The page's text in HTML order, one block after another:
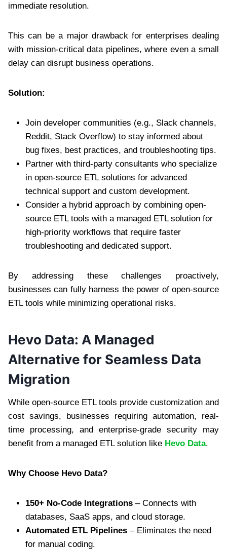
immediate resolution.
This can be a major drawback for enterprises dealing
with mission-critical data pipelines, where even a small
delay can disrupt business operations.
Solution:
Join developer communities (e.g., Slack channels,
Reddit, Stack Overflow) to stay informed about
bug fixes, best practices, and troubleshooting tips.
Partner with third-party consultants who specialize
in open-source ETL solutions for advanced
technical support and custom development.
Consider a hybrid approach by combining open-
source ETL tools with a managed ETL solution for
high-priority workflows that require faster
troubleshooting and dedicated support.
By addressing these challenges proactively,
businesses can fully harness the power of open-source
ETL tools while minimizing operational risks.
Hevo Data: A Managed
Alternative for Seamless Data
Migration
While open-source ETL tools provide customization and
cost savings, businesses requiring automation, real-
time processing, and enterprise-grade security may
benefit from a managed ETL solution like Hevo Data.
Why Choose Hevo Data?
150+ No-Code Integrations – Connects with
databases, SaaS apps, and cloud storage.
Automated ETL Pipelines – Eliminates the need
for manual coding.